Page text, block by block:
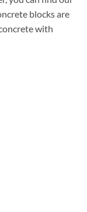
blocks are
with